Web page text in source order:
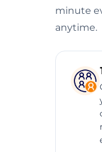
minute
anytime.